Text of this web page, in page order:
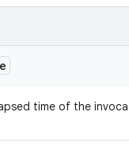
time of the